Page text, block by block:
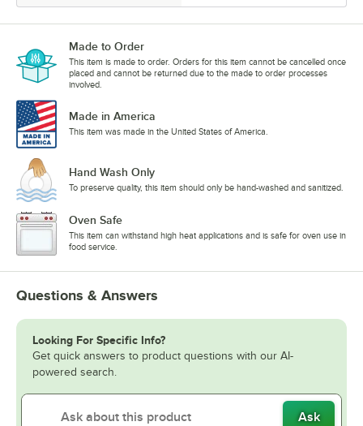
Made to Order
This item is made to order. Orders for this item cannot be cancelled once
placed and cannot be returned due to the made to order processes
involved.
Made in America
This item was made in the United States of America.
Hand Wash Only
To preserve quality, this item should only be hand-washed and sanitized.
Oven Safe
This item can withstand high heat applications and is safe for oven use in
food service.
Questions & Answers
Looking For Specific Info?
Get quick answers to product questions with our AI-
powered search.
Ask